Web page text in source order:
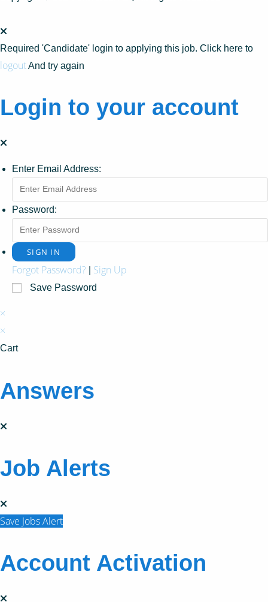
Required 'Candidate' login to applying this job. Click here to
logoutAnd try again
Login to your account
Enter Email Address:
Password:
Forgot Password? Sign Up
Save Password
×
×
Cart
Answers
Job Alerts
Save Jobs Alert
Account Activation